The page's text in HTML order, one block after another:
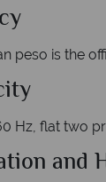
peso is the
Hz, flat two
and